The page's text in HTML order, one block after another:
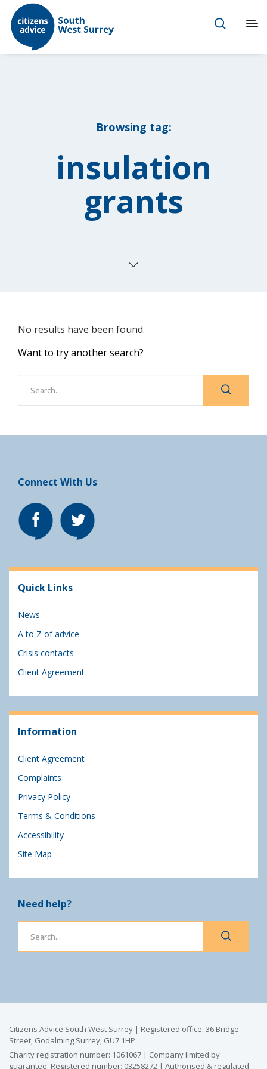
Browsing tag:
insulation
grants
No results have been found.
Want to try another search?
Connect With Us
Quick Links
News
A to Z of advice
Crisis contacts
Client Agreement
Information
Client Agreement
Complaints
Privacy Policy
Terms & Conditions
Accessibility
Site Map
Need help?
Citizens Advice South West Surrey | Registered office: 36 Bridge
Street, Godalming Surrey, GU7 1HP
Charity registration number: 1061067 | Company limited by
guarantee. Registered number: 03258272 | Authorised & regulated